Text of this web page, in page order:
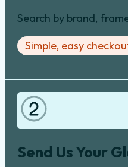
Search by brand,
Simple, easy
Send Us Your